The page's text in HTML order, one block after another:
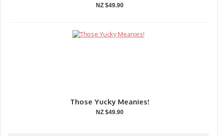
NZ $49.90
Those Yucky Meanies!
NZ $49.90